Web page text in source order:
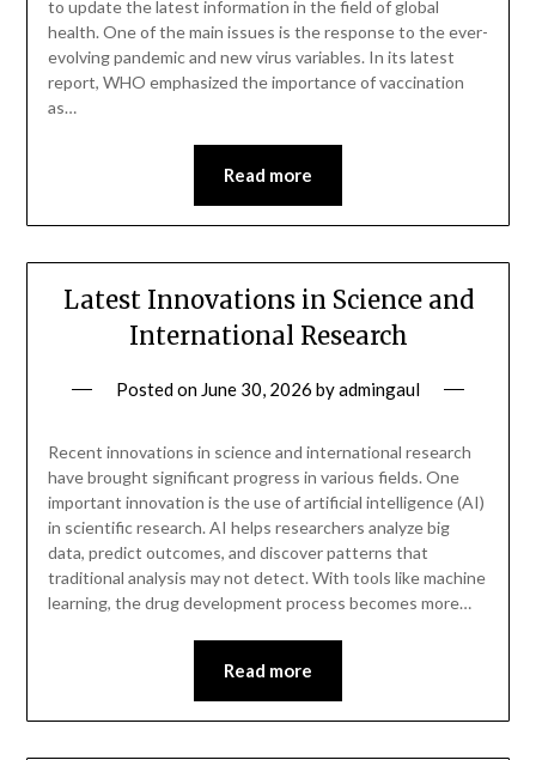
to update the latest information in the field of global
health. One of the main issues is the response to the ever-
evolving pandemic and new virus variables. In its latest
report, WHO emphasized the importance of vaccination
as…
Read more
Latest Innovations in Science and
International Research
Posted on June 30, 2026 byadmingaul
Recent innovations in science and international research
have brought significant progress in various fields. One
important innovation is the use of artificial intelligence (AI)
in scientific research. AI helps researchers analyze big
data, predict outcomes, and discover patterns that
traditional analysis may not detect. With tools like machine
learning, the drug development process becomes more…
Read more